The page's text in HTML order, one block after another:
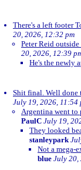
There's a left footer
20, 2026, 12:32 pm
Peter Reid
20, 2026, 12:39
He's the newly
Shit final. Well done
July 19, 2026, 11:54
Argentina went to
PaulC July 19,
They looked
stanleypark
Not a mega-
blue July 20,